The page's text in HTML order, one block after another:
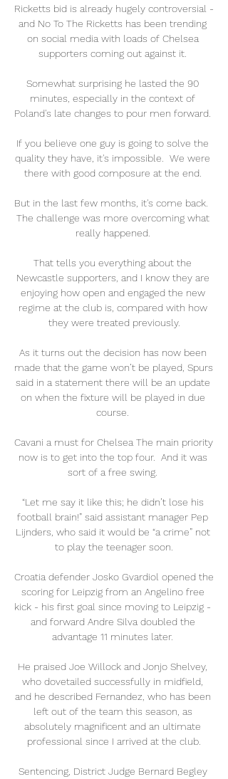
Ricketts bid is already hugely controversial -
and No To The Ricketts has been trending
on social media with loads of Chelsea
supporters coming out against it.
Somewhat surprising he lasted the 90
minutes, especially in the context of
Poland's late changes to pour men forward.
If you believe one guy is going to solve the
quality they have, it's impossible.  We were
there with good composure at the end.
But in the last few months, it's come back.
The challenge was more overcoming what
really happened.
That tells you everything about the
Newcastle supporters, and I know they are
enjoying how open and engaged the new
regime at the club is, compared with how
they were treated previously.
As it turns out the decision has now been
made that the game won’t be played, Spurs
said in a statement there will be an update
on when the fixture will be played in due
course.
Cavani a must for Chelsea The main priority
now is to get into the top four.  And it was
sort of a free swing.
“Let me say it like this; he didn’t lose his
football brain!” said assistant manager Pep
Lijnders, who said it would be “a crime” not
to play the teenager soon.
Croatia defender Josko Gvardiol opened the
scoring for Leipzig from an Angelino free
kick - his first goal since moving to Leipzig -
and forward Andre Silva doubled the
advantage 11 minutes later.
He praised Joe Willock and Jonjo Shelvey,
who dovetailed successfully in midfield,
and he described Fernandez, who has been
left out of the team this season, as
absolutely magnificent and an ultimate
professional since I arrived at the club.
Sentencing, District Judge Bernard Begley